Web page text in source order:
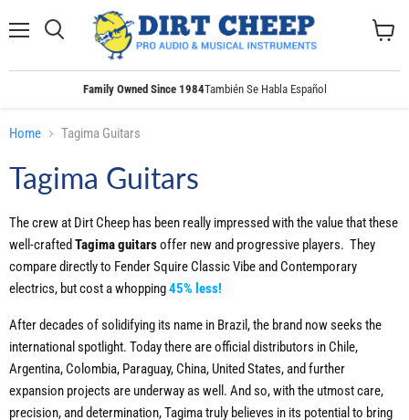
Family Owned Since 1984También Se Habla Español
Home Tagima Guitars
Tagima Guitars
The crew at Dirt Cheep has been really impressed with the value that these
well-crafted Tagima guitarsoffer new and progressive players. They
compare directly to Fender Squire Classic Vibe and Contemporary
electrics, but cost a whopping45% less!
After decades of solidifying its name in Brazil, the brand now seeks the
international spotlight. Today there are official distributors in Chile,
Argentina, Colombia, Paraguay, China, United States, and further
expansion projects are underway as well. And so, with the utmost care,
precision, and determination, Tagima truly believes in its potential to bring